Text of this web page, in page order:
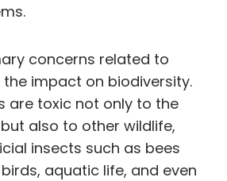
concerns related to
impact on biodiversity.
are toxic not only to the
also to other wildlife,
insects such as bees
aquatic life, and even